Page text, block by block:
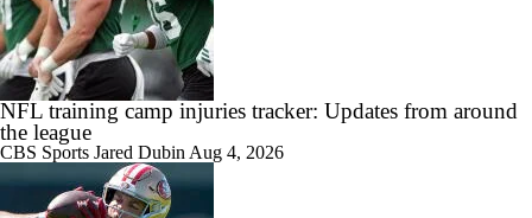
NFL training camp injuries tracker: Updates from around
the league
CBS Sports Jared Dubin Aug 4, 2026